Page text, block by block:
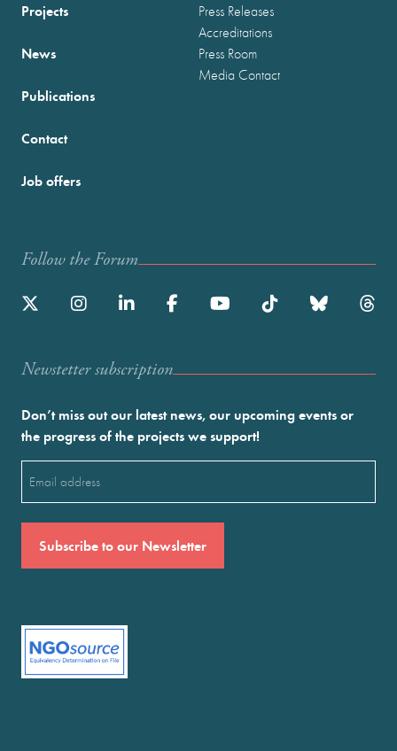
Projects
News
Publications
Press Releases
Accreditations
Press Room
Media Contact
Contact
Job offers
Follow the Forum
Newstetter subscription
Don’t miss out our latest news, our upcoming events or
the progress of the projects we support!
(Required)